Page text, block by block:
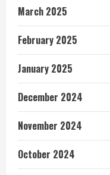
March 2025
February 2025
January 2025
December 2024
November 2024
October 2024